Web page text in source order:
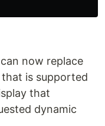
now replace
is supported
that
dynamic